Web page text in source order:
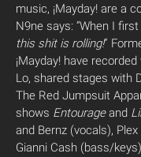
music, ¡Mayday! are a
N9ne says: “When I
this shit is rolling!”
¡Mayday! have
Lo, shared stages with
The Red Jumpsuit
shows Entourageand
and Bernz (vocals),
Gianni Cash (bass/